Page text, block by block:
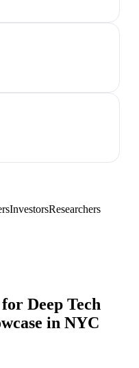
InvestorsResearchers
for Deep Tech
in NYC